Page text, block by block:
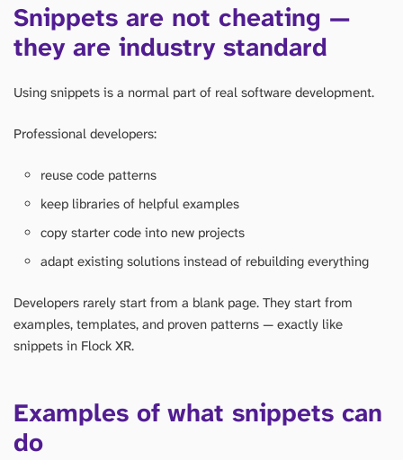
Snippets are not cheating —
they are industry standard
Using snippets is a normal part of real software development.
Professional developers:
reuse code patterns
keep libraries of helpful examples
copy starter code into new projects
adapt existing solutions instead of rebuilding everything
Developers rarely start from a blank page. They start from
examples, templates, and proven patterns — exactly like
snippets in Flock XR.
Examples of what snippets can
do